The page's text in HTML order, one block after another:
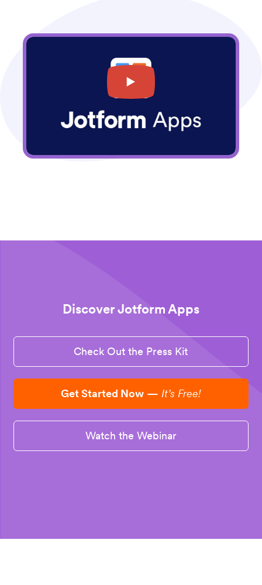
Discover Jotform Apps
Check Out the Press Kit
Get Started Now —It’s Free!
Watch the Webinar